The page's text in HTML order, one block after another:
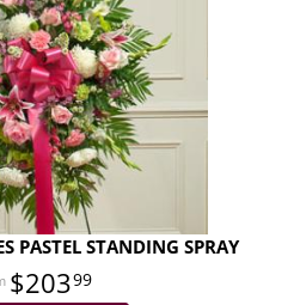
PASTEL STANDING SPRAY
$20399